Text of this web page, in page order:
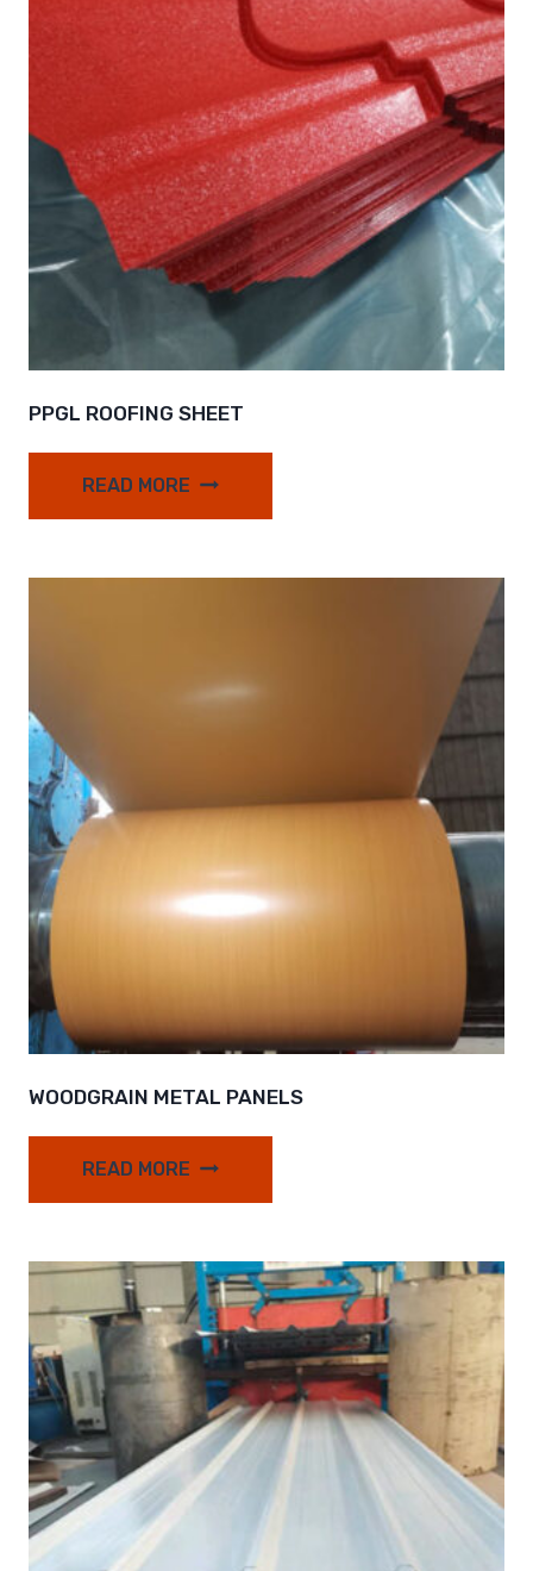
PPGL ROOFING SHEET
READ MORE
WOODGRAIN METAL PANELS
READ MORE